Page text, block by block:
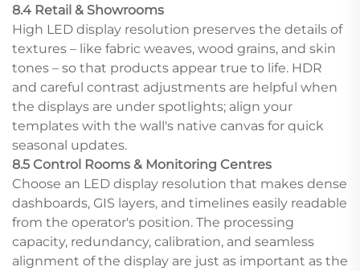
8.4 Retail & Showrooms
High LED display resolution preserves the details of
textures – like fabric weaves, wood grains, and skin
tones – so that products appear true to life. HDR
and careful contrast adjustments are helpful when
the displays are under spotlights; align your
templates with the wall's native canvas for quick
seasonal updates.
8.5 Control Rooms & Monitoring Centres
Choose an LED display resolution that makes dense
dashboards, GIS layers, and timelines easily readable
from the operator's position. The processing
capacity, redundancy, calibration, and seamless
alignment of the display are just as important as the